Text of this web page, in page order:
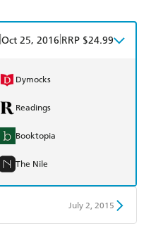
Oct 25, 2016 RRP $24.99
Dymocks
Readings
Booktopia
The Nile
July 2, 2015